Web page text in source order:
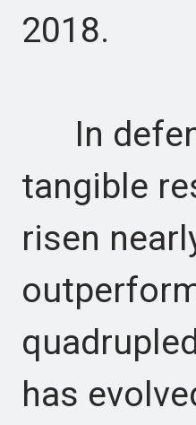
2018.
In
tangible
risen
has